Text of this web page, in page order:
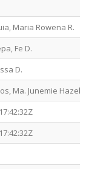
Maria Rowena R.
Fe D.
D.
Ma. Junemie Hazel